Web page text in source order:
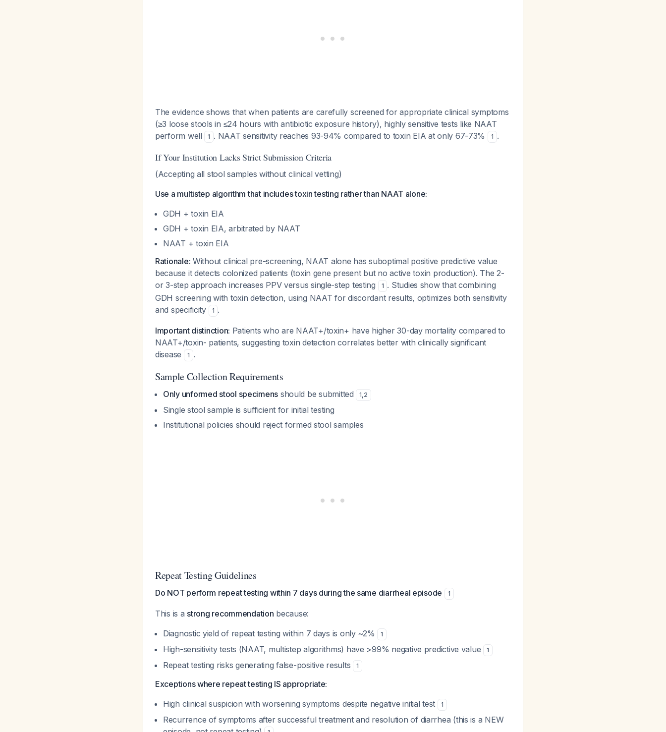
The evidence shows that when patients are carefully screened for appropriate clinical symptoms
(≥3 loose stools in ≤24 hours with antibiotic exposure history), highly sensitive tests like NAAT
perform well
1 . NAAT sensitivity reaches 93-94% compared to toxin EIA at only 67-73% 1 .
If Your Institution Lacks Strict Submission Criteria
(Accepting all stool samples without clinical vetting)
Use a multistep algorithm that includes toxin testing rather than NAAT alone:
GDH + toxin EIA
GDH + toxin EIA, arbitrated by NAAT
NAAT + toxin EIA
Rationale: Without clinical pre-screening, NAAT alone has suboptimal positive predictive value
because it detects colonized patients (toxin gene present but no active toxin production). The 2-
or 3-step approach increases PPV versus single-step testing
1 . Studies show that combining
GDH screening with toxin detection, using NAAT for discordant results, optimizes both sensitivity
and specificity
1 .
Important distinction: Patients who are NAAT+/toxin+ have higher 30-day mortality compared to
NAAT+/toxin- patients, suggesting toxin detection correlates better with clinically significant
disease
1 .
Sample Collection Requirements
Only unformed stool specimens should be submitted 1,2
Single stool sample is sufficient for initial testing
Institutional policies should reject formed stool samples
Repeat Testing Guidelines
Do NOT perform repeat testing within 7 days during the same diarrheal episode 1
This is a strong recommendation because:
Diagnostic yield of repeat testing within 7 days is only ~2%
1
High-sensitivity tests (NAAT, multistep algorithms) have >99% negative predictive value 1
Repeat testing risks generating false-positive results 1
Exceptions where repeat testing IS appropriate:
High clinical suspicion with worsening symptoms despite negative initial test
1
Recurrence of symptoms after successful treatment and resolution of diarrhea (this is a NEW